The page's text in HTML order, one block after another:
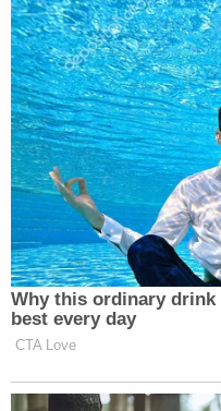
"There is evidence
don't even know,"
players. I worked all
involved in it. So, I
that he can be a
evidence that he's a
Watch the full